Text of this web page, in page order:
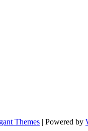
Themes | Powered by